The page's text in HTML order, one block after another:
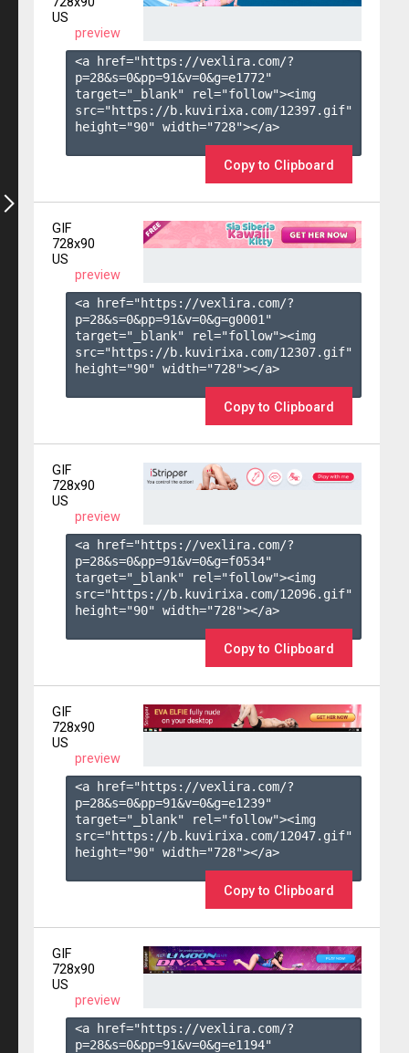
US
preview
<a href="https://vexlira.com/?
p=28&s=0&pp=91&v=0&g=e1772"
target="_blank" rel="follow"><img
src="https://b.kuvirixa.com/12397.gif"
height="90" width="728"></a>
Copy to Clipboard
GIF
728x90
US
preview
<a href="https://vexlira.com/?
p=28&s=0&pp=91&v=0&g=g0001 "
target="_blank" rel="follow"><img
src="https://b.kuvirixa.com/12307.gif"
height="90" width="728"></a>
Copy to Clipboard
GIF
728x90
US
preview
<a href="https://vexlira.com/?
p=28&s=0&pp=91&v=0&g=f0534"
target="_blank" rel="follow"><img
src="https://b.kuvirixa.com/12096.gif"
height="90" width="728"></a>
Copy to Clipboard
GIF
728x90
US
preview
<a href="https://vexlira.com/?
p=28&s=0&pp=91&v=0&g=e1239"
target="_blank" rel="follow"><img
src="https://b.kuvirixa.com/12047.gif"
height="90" width="728"></a>
Copy to Clipboard
GIF
728x90
US
preview
<a href="https://vexlira.com/?
p=28&s=0&pp=91&v=0&g=e1194"